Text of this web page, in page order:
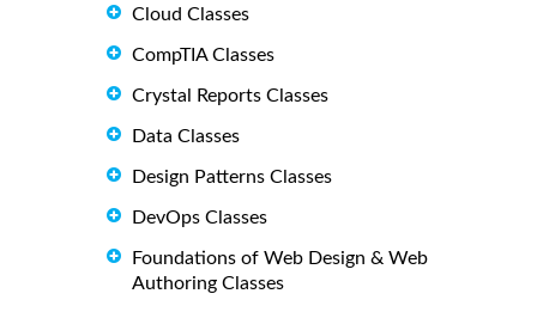
Cloud Classes
CompTIA Classes
Crystal Reports Classes
Data Classes
Design Patterns Classes
DevOps Classes
Foundations of Web Design & Web
Authoring Classes